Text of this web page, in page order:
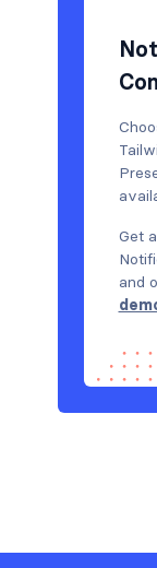
Logo
Modals
Newsletter
Rich text
Team
Get
and